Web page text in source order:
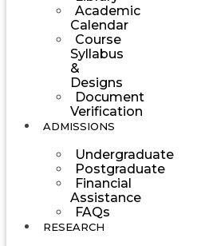
Academic
Calendar
Course
Syllabus
&
Designs
Document
Verification
ADMISSIONS
Undergraduate
Postgraduate
Financial
Assistance
FAQs
RESEARCH